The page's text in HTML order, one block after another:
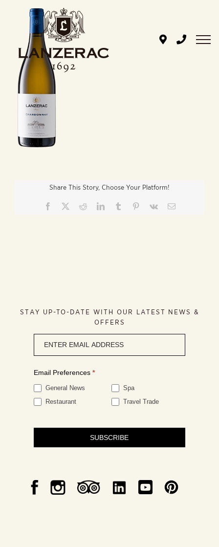
Share This Story, Choose Your Platform!
Facebook RedditLinkedInTumblr Pinterest
Vk Email
STAY UP-TO-DATE WITH OUR LATEST NEWS &
OFFERS
signup
Email Preferences *
General News
Spa
Restaurant
Travel Trade
SUBSCRIBE